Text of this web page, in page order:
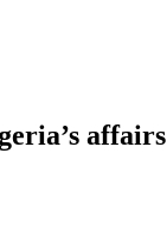
affairs